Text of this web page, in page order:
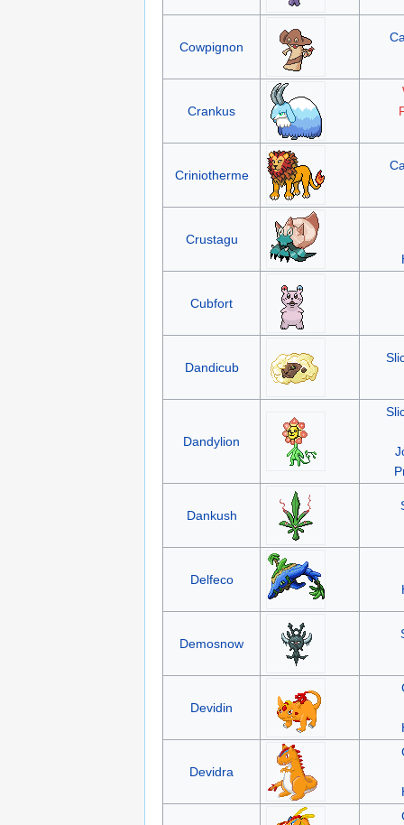
Cowpignon
Crankus
Criniotherme
Crustagu
Cubfort
Dandicub
Dandylion
Dankush
Delfeco
Demosnow
Devidin
Devidra